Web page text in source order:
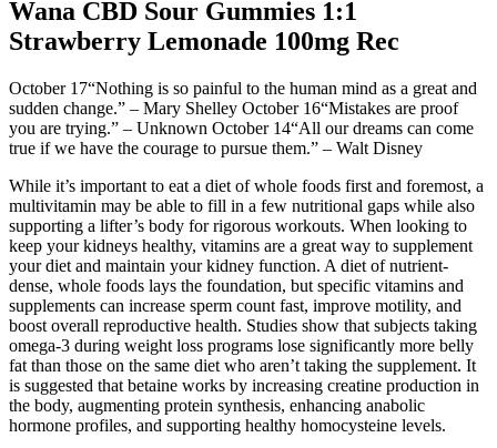
Wana CBD Sour Gummies 1:1
Strawberry Lemonade 100mg Rec
October 17“Nothing is so painful to the human mind as a great and
sudden change.” – Mary Shelley October 16“Mistakes are proof
you are trying.” – Unknown October 14“All our dreams can come
true if we have the courage to pursue them.” – Walt Disney
While it’s important to eat a diet of whole foods first and foremost, a
multivitamin may be able to fill in a few nutritional gaps while also
supporting a lifter’s body for rigorous workouts. When looking to
keep your kidneys healthy, vitamins are a great way to supplement
your diet and maintain your kidney function. A diet of nutrient-
dense, whole foods lays the foundation, but specific vitamins and
supplements can increase sperm count fast, improve motility, and
boost overall reproductive health. Studies show that subjects taking
omega-3 during weight loss programs lose significantly more belly
fat than those on the same diet who aren’t taking the supplement. It
is suggested that betaine works by increasing creatine production in
the body, augmenting protein synthesis, enhancing anabolic
hormone profiles, and supporting healthy homocysteine levels.